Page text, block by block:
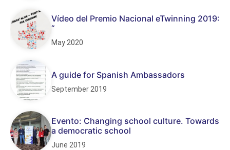
Vídeo del Premio Nacional eTwinning 2019:
“
May 2020
A guide for Spanish Ambassadors
September 2019
Evento: Changing school culture. Towards
a democratic school
June 2019